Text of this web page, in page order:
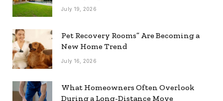
July 19, 2026
Pet Recovery Rooms” Are Becoming a
New Home Trend
July 16, 2026
What Homeowners Often Overlook
During a Long-Distance Move